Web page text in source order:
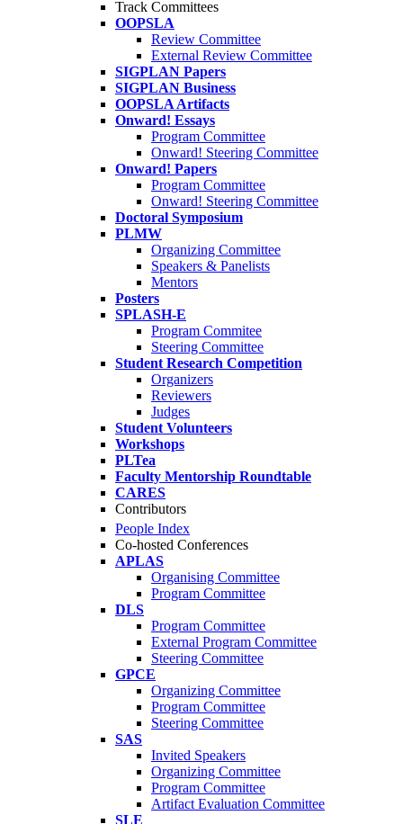
Track Committees
OOPSLA
Review Committee
External Review Committee
SIGPLAN Papers
SIGPLAN Business
OOPSLA Artifacts
Onward! Essays
Program Committee
Onward! Steering Committee
Onward! Papers
Program Committee
Onward! Steering Committee
Doctoral Symposium
PLMW
Organizing Committee
Speakers & Panelists
Mentors
Posters
SPLASH-E
Program Commitee
Steering Committee
Student Research Competition
Organizers
Reviewers
Judges
Student Volunteers
Workshops
PLTea
Faculty Mentorship Roundtable
CARES
Contributors
People Index
Co-hosted Conferences
APLAS
Organising Committee
Program Committee
DLS
Program Committee
External Program Committee
Steering Committee
GPCE
Organizing Committee
Program Committee
Steering Committee
SAS
Invited Speakers
Organizing Committee
Program Committee
Artifact Evaluation Committee
SLE